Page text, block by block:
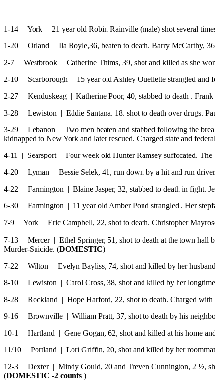
1-14 | York | 21 year old Robin Rainville (male) shot several
1-20 | Orland | Ila Boyle,36, beaten to death. Barry McCarthy,
2-7 | Westbrook | Catherine Thims, 39, shot and killed as she
2-10 | Scarborough | 15 year old Ashley Ouellette strangled and
2-27 | Kenduskeag | Katherine Poor, 40, stabbed to death .
3-28 | Lewiston | Eddie Santana, 18, shot to death over drugs.
3-29 | Lebanon | Two men beaten and stabbed following the
kidnapped to New York and later rescued. Charged state and
4-11 | Searsport | Four week old Hunter Ramsey suffocated. The
4-20 | Lyman | Bessie Selek, 41, run down by a hit and run
4-22 | Farmington | Blaine Jasper, 32, stabbed to death in fight.
6-30 | Farmington | 11 year old Amber Pond strangled . Her
7-9 | York | Eric Campbell, 22, shot to death. Christopher
7-13 | Mercer | Ethel Springer, 51, shot to death at the town hall
Murder-Suicide. (DOMESTIC)
7-22 | Wilton | Evelyn Bayliss, 74, shot and killed by her
8-10 | Lewiston | Carol Cross, 38, shot and killed by her
8-28 | Rockland | Hope Harford, 22, shot to death. Charged with
9-16 | Brownville | William Pratt, 37, shot to death by his
10-1 | Hartland | Gene Gogan, 62, shot and killed at his home
11/10 | Portland | Lori Griffin, 20, shot and killed by her
12-3 | Dexter | Mindy Gould, 20 and Treven Cunnington, 2 ½,
(DOMESTIC -2 counts )